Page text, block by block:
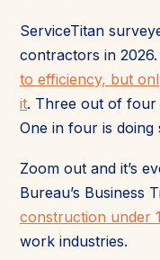
ServiceTitan
contractors in
to efficiency, but
it. Three out of four
One in four is doing
Zoom out and it’s
Bureau’s Business
construction under
work industries.